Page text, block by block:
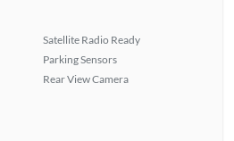
Satellite Radio Ready
Parking Sensors
Rear View Camera